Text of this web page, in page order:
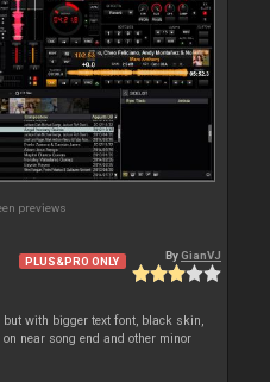
previews
PLUS&PRO ONLY ByGianVJ
but with bigger text font, black skin,
near song end and other minor